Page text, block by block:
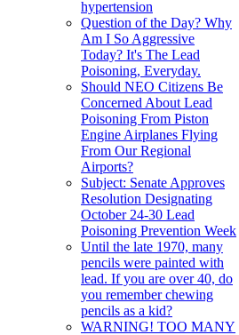
hypertension
Question of the Day? Why
Am I So Aggressive
Today? It's The Lead
Poisoning, Everyday.
Should NEO Citizens Be
Concerned About Lead
Poisoning From Piston
Engine Airplanes Flying
From Our Regional
Airports?
Subject: Senate Approves
Resolution Designating
October 24-30 Lead
Poisoning Prevention Week
Until the late 1970, many
pencils were painted with
lead. If you are over 40, do
you remember chewing
pencils as a kid?
WARNING! TOO MANY